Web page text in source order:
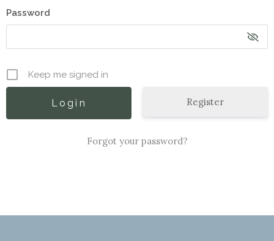
Password
Keep me signed in
Register
Forgot your password?